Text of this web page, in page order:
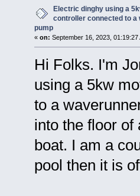
pump (Read 54394 times)
Electric dinghy using a
controller connected to a
pump
« on: September 16, 2023, 01:19:27
Hi Folks. I'm
using a 5kw
to a
into the floor of
boat. I am a
pool then it is